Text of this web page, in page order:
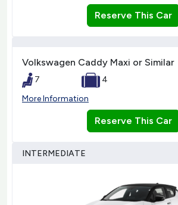
Reserve This Car
Volkswagen Caddy Maxi or Similar
7
4
More Information
Reserve This Car
INTERMEDIATE